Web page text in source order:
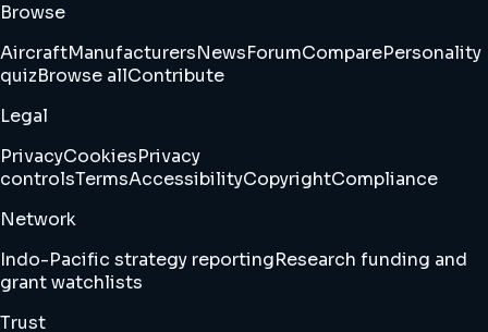
Browse
AircraftManufacturersNewsForumComparePersonality
quizBrowse allContribute
Legal
PrivacyCookiesPrivacy
controlsTermsAccessibilityCopyrightCompliance
Network
Indo-Pacific strategy reportingResearch funding and
grant watchlists
Trust